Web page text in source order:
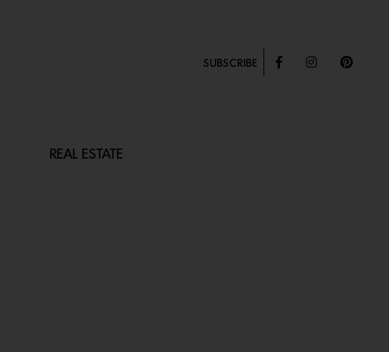
SUBSCRIBE
REAL ESTATE